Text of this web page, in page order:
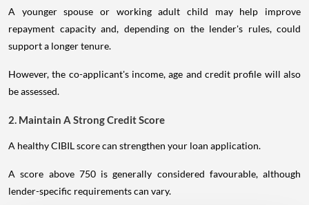
A younger spouse or working adult child may help improve
repayment capacity and, depending on the lender's rules, could
support a longer tenure.
However, the co-applicant's income, age and credit profile will also
be assessed.
2. Maintain A Strong Credit Score
A healthy CIBIL score can strengthen your loan application.
A score above 750 is generally considered favourable, although
lender-specific requirements can vary.